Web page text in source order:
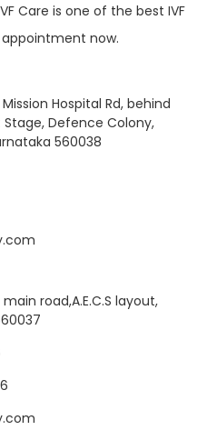
Care is one of the best IVF
appointment now.
Hospital Rd, behind
Stage, Defence Colony,
560038
road,A.E.C.S layout,